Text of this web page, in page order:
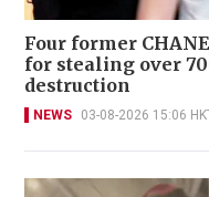
Four former
for stealing over
destruction
NEWS 03-08-2026 15:06